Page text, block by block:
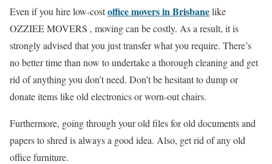
Even if you hire low-costoﬃce movers in Brisbanelike
OZZIEE MOVERS , moving can be costly. As a result, it is
strongly advised that you just transfer what you require. There’s
no better time than now to undertake a thorough cleaning and get
rid of anything you don’t need. Don’t be hesitant to dump or
donate items like old electronics or worn-out chairs.
Furthermore, going through your old ﬁles for old documents and
papers to shred is always a good idea. Also, get rid of any old
oﬃce furniture.